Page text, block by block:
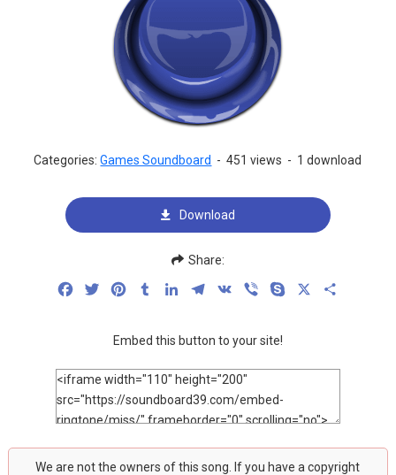
Categories:Games Soundboard - 451 views - 1 download
Download
Share:
FacebookTwitterPinterestTumblrLinkedInTelegram
VK Viber Skype
Embed this button to your site!
We are not the owners of this song. If you have a copyright